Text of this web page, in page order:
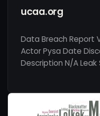
ucaa.org
Data Breach Report
Actor Pysa Date
Description N/A Leak